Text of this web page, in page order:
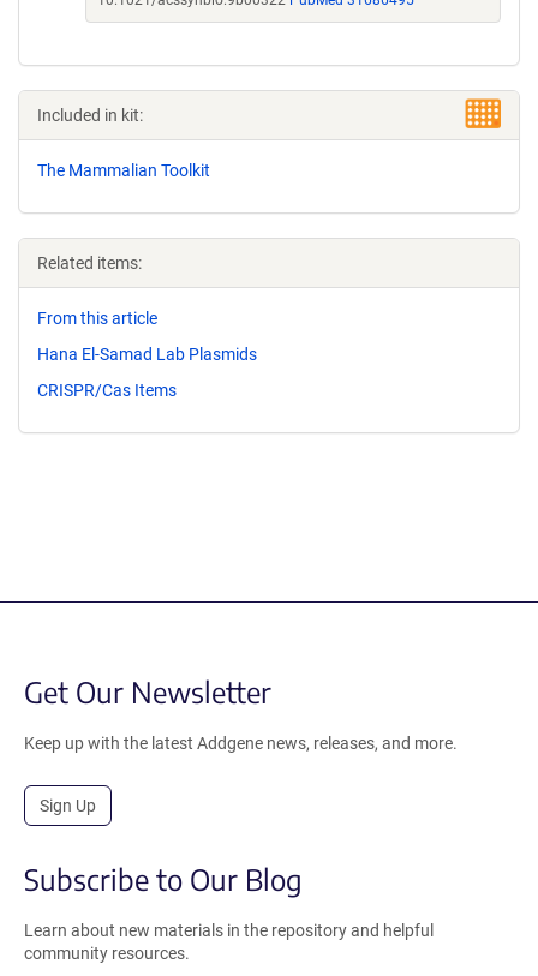
Included in kit:
The Mammalian Toolkit
Related items:
From this article
Hana El-Samad Lab Plasmids
CRISPR/Cas Items
Get Our Newsletter
Keep up with the latest Addgene news, releases, and more.
Sign Up
Subscribe to Our Blog
Learn about new materials in the repository and helpful
community resources.